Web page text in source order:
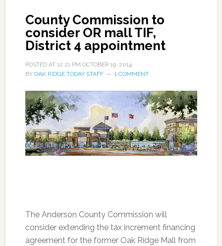
County Commission to
consider OR mall TIF,
District 4 appointment
POSTED AT 12:21 PM OCTOBER 19, 2014
BY OAK RIDGE TODAY STAFF 1 COMMENT
The Anderson County Commission will
consider extending the tax increment financing
agreement for the former Oak Ridge Mall from